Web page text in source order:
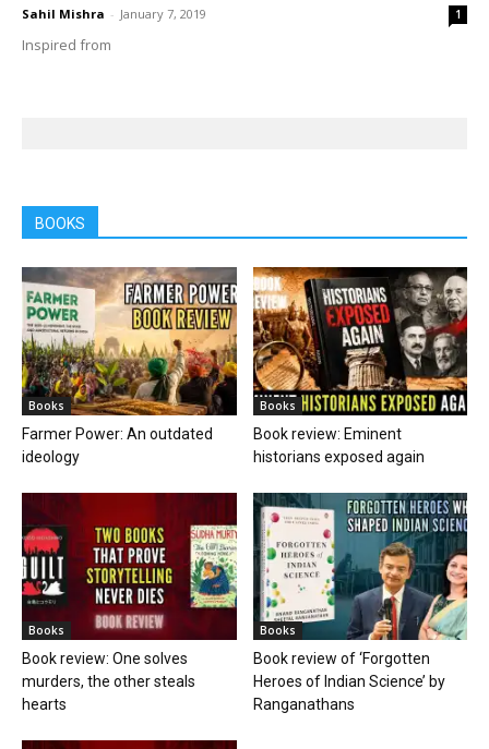
Sahil Mishra - January 7, 2019 1
Inspired from
BOOKS
Books
Farmer Power: An outdated
ideology
Books
Book review: Eminent
historians exposed again
Books
Book review: One solves
murders, the other steals
hearts
Books
Book review of ‘Forgotten
Heroes of Indian Science’ by
Ranganathans